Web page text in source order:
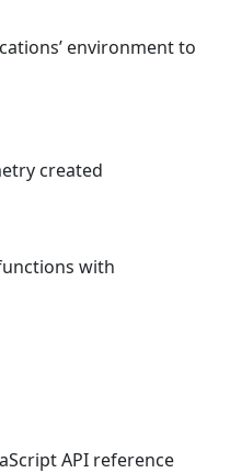
environment to
created
with
API reference